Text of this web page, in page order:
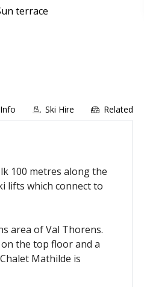
terrace
Ski Hire Related
100 metres along the
lifts which connect to
area of Val Thorens.
the top floor and a
Mathilde is